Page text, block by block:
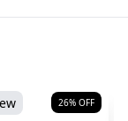
26% OFF